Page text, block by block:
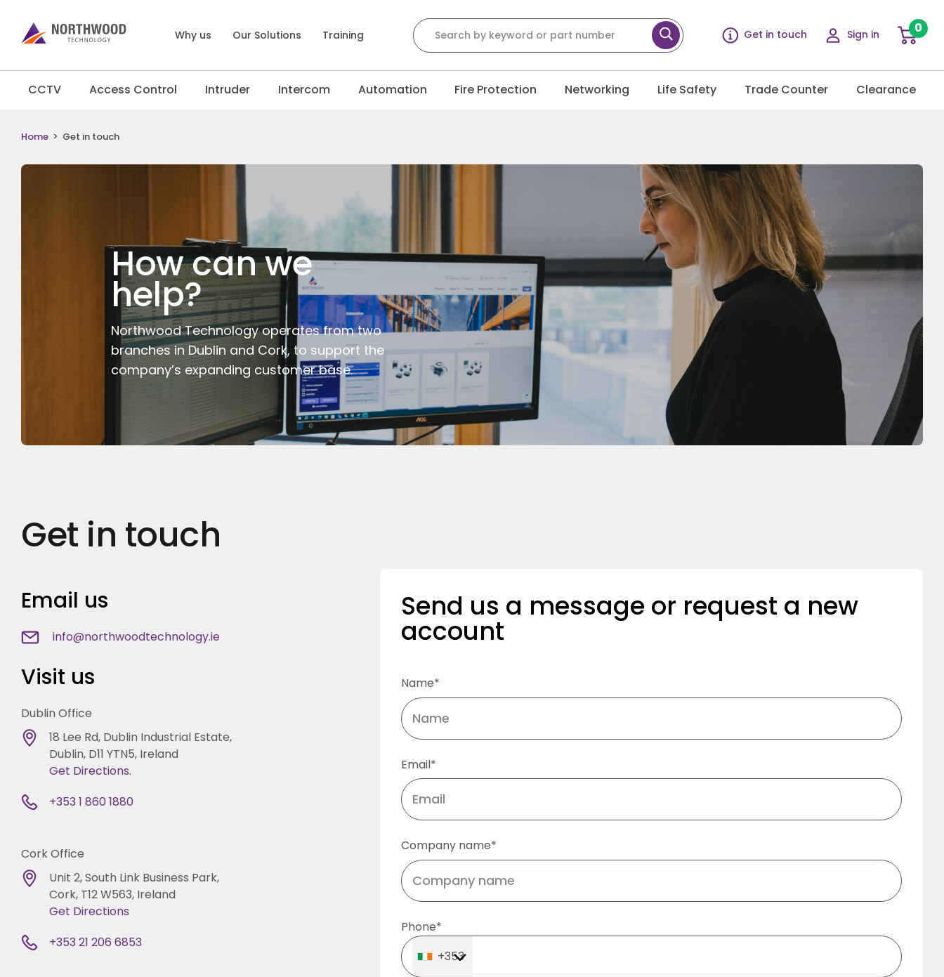
Why us Our Solutions Training Get in touch Sign in 0
CCTV Access Control Intruder Intercom Automation Fire Protection Networking Life Safety Trade Counter Clearance
Home > Get in touch
How can we
help?
Northwood Technology operates from two
branches in Dublin and Cork, to support the
company’s expanding customer base.
Get in touch
Email us
info@northwoodtechnology.ie
Visit us
Dublin Office
18 Lee Rd, Dublin Industrial Estate,
Dublin, D11 YTN5, Ireland
Get Directions.
+353 1 860 1880
Cork Office
Unit 2, South Link Business Park,
Cork, T12 W563, Ireland
Get Directions
+353 21 206 6853
Send us a message or request a new
account
Name*
Email*
Company name*
Phone*
+353